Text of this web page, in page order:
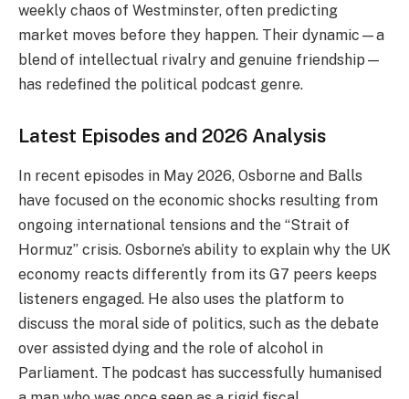
weekly chaos of Westminster, often predicting
market moves before they happen. Their dynamic—a
blend of intellectual rivalry and genuine friendship—
has redefined the political podcast genre.
Latest Episodes and 2026 Analysis
In recent episodes in May 2026, Osborne and Balls
have focused on the economic shocks resulting from
ongoing international tensions and the “Strait of
Hormuz” crisis. Osborne’s ability to explain why the UK
economy reacts differently from its G7 peers keeps
listeners engaged. He also uses the platform to
discuss the moral side of politics, such as the debate
over assisted dying and the role of alcohol in
Parliament. The podcast has successfully humanised